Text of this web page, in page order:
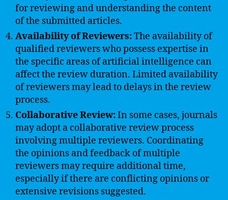
for reviewing and understanding the content
of the submitted articles.
Availability of Reviewers:The availability of
qualified reviewers who possess expertise in
the specific areas of artificial intelligence can
affect the review duration. Limited availability
of reviewers may lead to delays in the review
process.
Collaborative Review:In some cases, journals
may adopt a collaborative review process
involving multiple reviewers. Coordinating
the opinions and feedback of multiple
reviewers may require additional time,
especially if there are conflicting opinions or
extensive revisions suggested.